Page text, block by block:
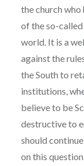
the church
of the so-
world. It is a
against the
the South to
institutions,
believe to be
destructive to
should
on this